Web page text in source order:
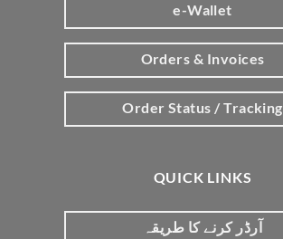
e-Wallet
Orders & Invoices
Order Status / Tracking
QUICK LINKS
آرڈر کرنے کا طریقہ